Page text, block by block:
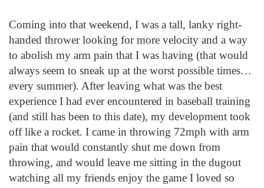
Coming into that weekend, I was a tall, lanky right-
handed thrower looking for more velocity and a way
to abolish my arm pain that I was having (that would
always seem to sneak up at the worst possible times…
every summer). After leaving what was the best
experience I had ever encountered in baseball training
(and still has been to this date), my development took
off like a rocket. I came in throwing 72mph with arm
pain that would constantly shut me down from
throwing, and would leave me sitting in the dugout
watching all my friends enjoy the game I loved so